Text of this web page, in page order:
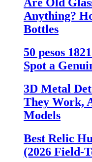
Anything?
Bottles
50 pesos
Spot a
3D Metal
They Work,
Models
Best Relic
(2026 Field-